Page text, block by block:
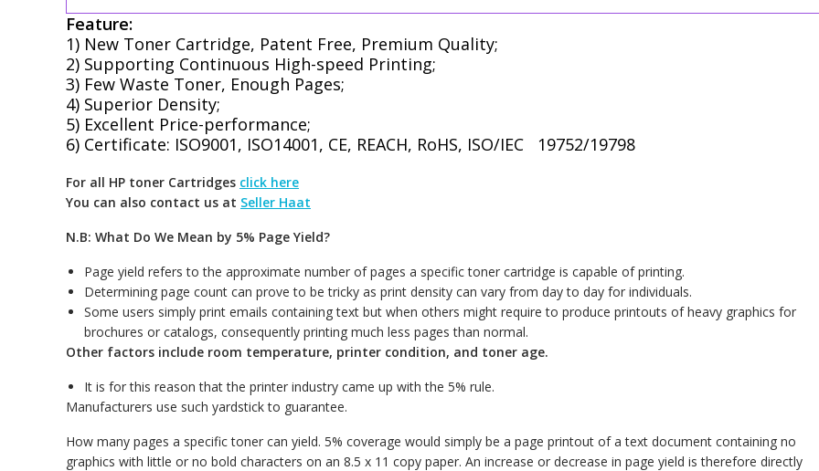
Feature:
1) New Toner Cartridge, Patent Free, Premium Quality;
2) Supporting Continuous High-speed Printing;
3) Few Waste Toner, Enough Pages;
4) Superior Density;
5) Excellent Price-performance;
6) Certificate: ISO9001, ISO14001, CE, REACH, RoHS, ISO/IEC 19752/19798
For all HP toner Cartridges click here
You can also contact us at Seller Haat
N.B: What Do We Mean by 5% Page Yield?
Page yield refers to the approximate number of pages a specific toner cartridge is capable of printing.
Determining page count can prove to be tricky as print density can vary from day to day for individuals.
Some users simply print emails containing text but when others might require to produce printouts of heavy graphics for
brochures or catalogs, consequently printing much less pages than normal.
Other factors include room temperature, printer condition, and toner age.
It is for this reason that the printer industry came up with the 5% rule.
Manufacturers use such yardstick to guarantee.
How many pages a specific toner can yield. 5% coverage would simply be a page printout of a text document containing no
graphics with little or no bold characters on an 8.5 x 11 copy paper. An increase or decrease in page yield is therefore directly